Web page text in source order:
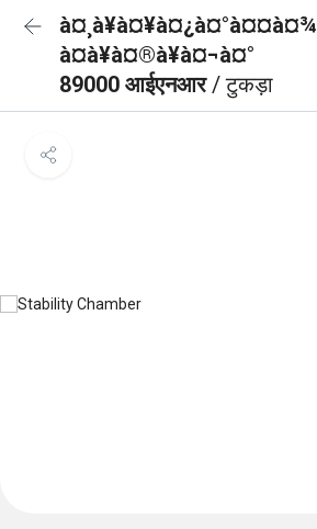
à¤¸à¥à¤¥à¤¿à¤°à¤¤à¤¾
à¤à¥à¤®à¥à¤¬à¤°
89000 आईएनआर/ टुकड़ा